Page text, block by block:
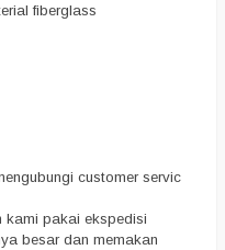
fiberglass
customer servic
kami pakai ekspedisi
besar dan memakan